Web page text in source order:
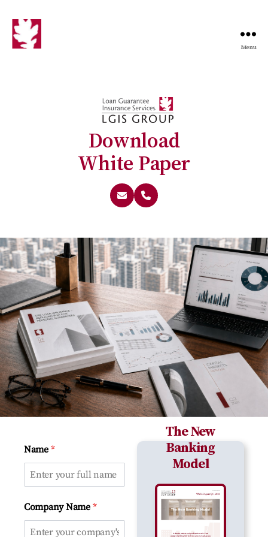
Menu
Download
White Paper
Name *
Company Name *
The New
Banking
Model